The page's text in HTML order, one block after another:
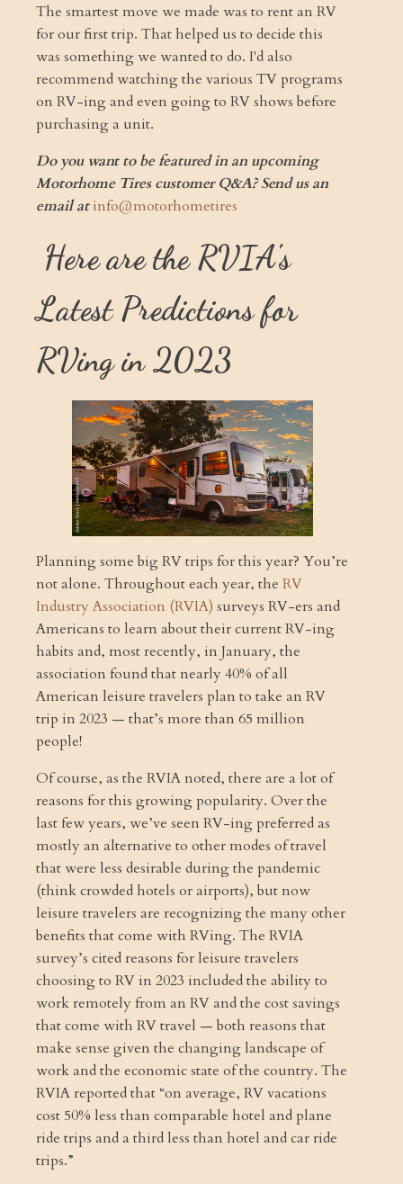
The smartest move we made was to rent an RV
for our first trip. That helped us to decide this
was something we wanted to do. I'd also
recommend watching the various TV programs
on RV-ing and even going to RV shows before
purchasing a unit.
Do you want to be featured in an upcoming
Motorhome Tires customer Q&A? Send us an
email at info@motorhometires
Here are the RVIA's
Latest Predictions for
RVing in 2023
Planning some big RV trips for this year? You’re
not alone. Throughout each year, the RV
Industry Association (RVIA) surveys RV-ers and
Americans to learn about their current RV-ing
habits and, most recently, in January, the
association found that nearly 40% of all
American leisure travelers plan to take an RV
trip in 2023 — that’s more than 65 million
people!
Of course, as the RVIA noted, there are a lot of
reasons for this growing popularity. Over the
last few years, we’ve seen RV-ing preferred as
mostly an alternative to other modes of travel
that were less desirable during the pandemic
(think crowded hotels or airports), but now
leisure travelers are recognizing the many other
benefits that come with RVing. The RVIA
survey’s cited reasons for leisure travelers
choosing to RV in 2023 included the ability to
work remotely from an RV and the cost savings
that come with RV travel — both reasons that
make sense given the changing landscape of
work and the economic state of the country. The
RVIA reported that “on average, RV vacations
cost 50% less than comparable hotel and plane
ride trips and a third less than hotel and car ride
trips.”